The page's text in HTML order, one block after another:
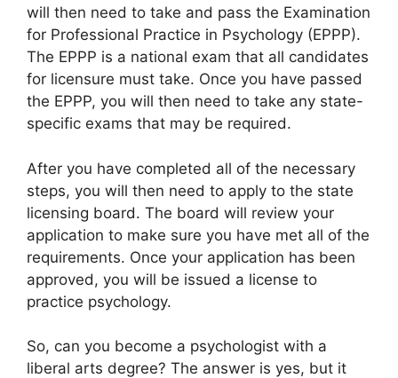
will then need to take and pass the Examination
for Professional Practice in Psychology (EPPP).
The EPPP is a national exam that all candidates
for licensure must take. Once you have passed
the EPPP, you will then need to take any state-
specific exams that may be required.
After you have completed all of the necessary
steps, you will then need to apply to the state
licensing board. The board will review your
application to make sure you have met all of the
requirements. Once your application has been
approved, you will be issued a license to
practice psychology.
So, can you become a psychologist with a
liberal arts degree? The answer is yes, but it